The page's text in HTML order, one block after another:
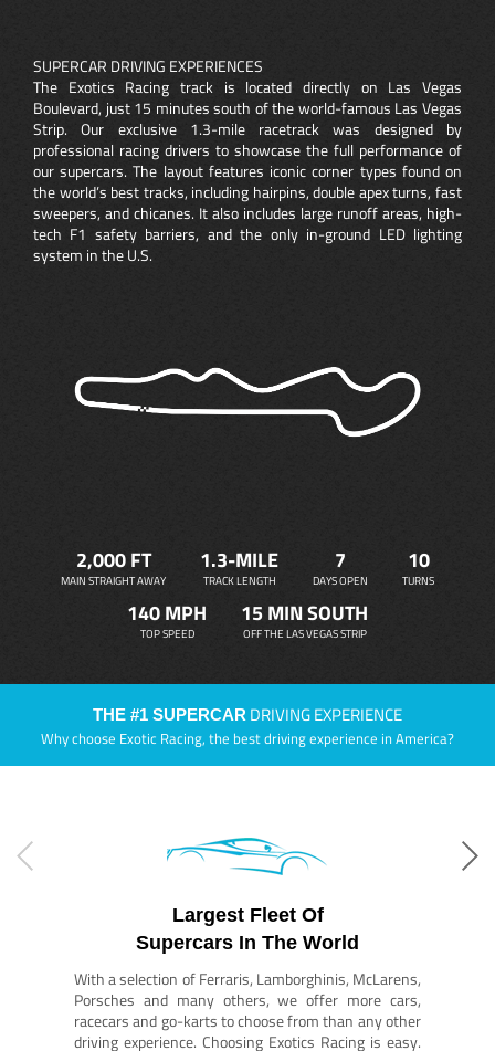
SUPERCAR DRIVING EXPERIENCES
The Exotics Racing track is located directly on Las Vegas
Boulevard, just 15 minutes south of the world-famous Las Vegas
Strip. Our exclusive 1.3-mile racetrack was designed by
professional racing drivers to showcase the full performance of
our supercars. The layout features iconic corner types found on
the world’s best tracks, including hairpins, double apex turns, fast
sweepers, and chicanes. It also includes large runoff areas, high-
tech F1 safety barriers, and the only in-ground LED lighting
system in the U.S.
2,000 FT
MAIN STRAIGHT AWAY
1.3-MILE
TRACK LENGTH
7
DAYS OPEN
10
TURNS
140 MPH
TOP SPEED
15 MIN SOUTH
OFF THE LAS VEGAS STRIP
THE #1 SUPERCAR DRIVING EXPERIENCE
Why choose Exotic Racing, the best driving experience in America?
Largest Fleet Of
Supercars In The World
With a selection of Ferraris, Lamborghinis, McLarens,
Porsches and many others, we offer more cars,
racecars and go-karts to choose from than any other
driving experience. Choosing Exotics Racing is easy.